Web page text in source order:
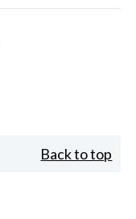
Back to top